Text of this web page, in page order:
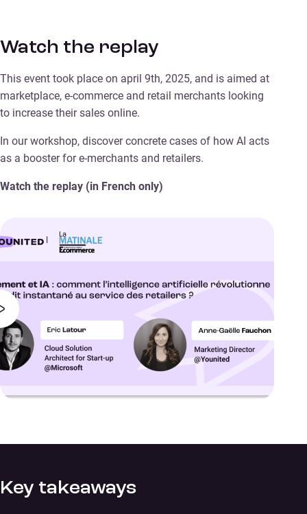
Watch the replay
This event took place on april 9th, 2025, and is aimed at
marketplace, e-commerce and retail merchants looking
to increase their sales online.
In our workshop, discover concrete cases of how AI acts
as a booster for e-merchants and retailers.
Watch the replay (in French only)
Key takeaways